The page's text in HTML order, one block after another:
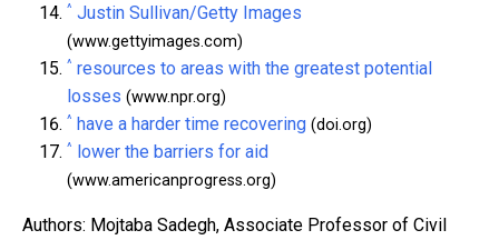
^ Justin Sullivan/Getty Images
(www.gettyimages.com)
^ resources to areas with the greatest potential
losses (www.npr.org)
^ have a harder time recovering (doi.org)
^ lower the barriers for aid
(www.americanprogress.org)
Authors: Mojtaba Sadegh, Associate Professor of Civil